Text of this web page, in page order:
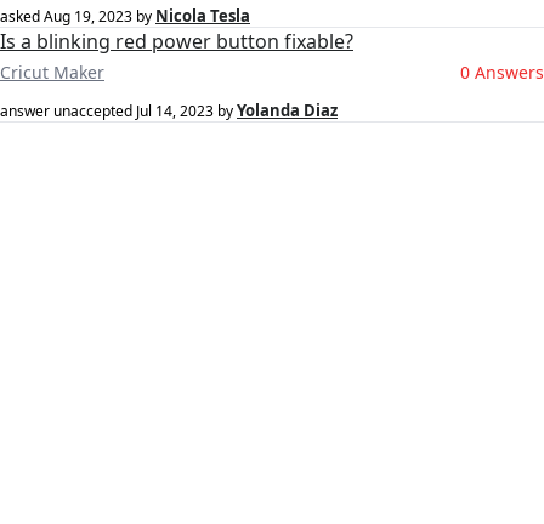
askedAug 19, 2023 by Nicola Tesla
Is a blinking red power button fixable?
Cricut Maker 0 Answers
answer unaccepted Jul 14, 2023 byYolanda Diaz